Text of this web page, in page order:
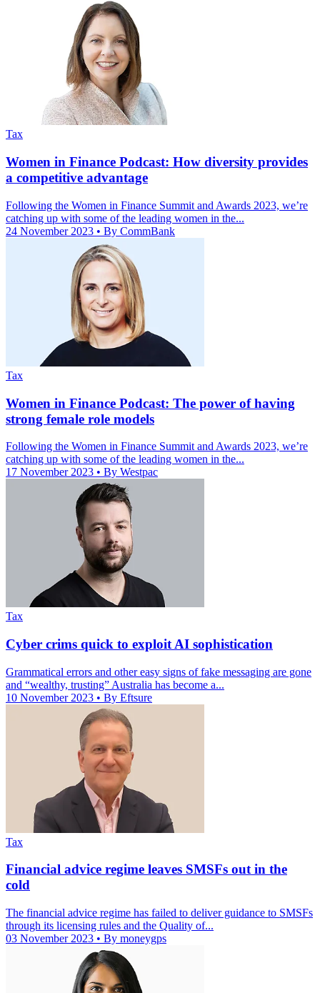
Tax
Women in Finance Podcast: How diversity provides
a competitive advantage
Following the Women in Finance Summit and Awards 2023, we’re
catching up with some of the leading women in the...
24 November 2023 • By CommBank
Tax
Women in Finance Podcast: The power of having
strong female role models
Following the Women in Finance Summit and Awards 2023, we’re
catching up with some of the leading women in the...
17 November 2023 • By Westpac
Tax
Cyber crims quick to exploit AI sophistication
Grammatical errors and other easy signs of fake messaging are gone
and “wealthy, trusting” Australia has become a...
10 November 2023 • By Eftsure
Tax
Financial advice regime leaves SMSFs out in the
cold
The financial advice regime has failed to deliver guidance to SMSFs
through its licensing rules and the Quality of...
03 November 2023 • By moneygps